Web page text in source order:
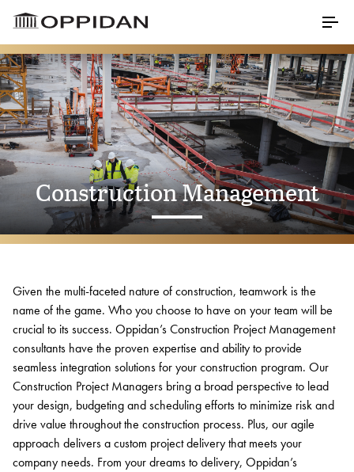
Skip to Main Content
Menu
Properties
About
Our Core Values
Meet Our Staff
Awards
Charitable Partners
Career Opportunities
Contact
Services
Development
Construction Management
Given the multi-faceted nature of construction, teamwork is the
name of the game. Who you choose to have on your team will be
crucial to its success. Oppidan’s Construction Project Management
consultants have the proven expertise and ability to provide
seamless integration solutions for your construction program. Our
Construction Project Managers bring a broad perspective to lead
your design, budgeting and scheduling efforts to minimize risk and
drive value throughout the construction process. Plus, our agile
approach delivers a custom project delivery that meets your
company needs. From your dreams to delivery, Oppidan’s